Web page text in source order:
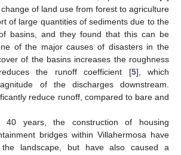
of land use from forest to agriculture
of large quantities of sediments due to the
basins, and they found that this can be
of the major causes of disasters in the
of the basins increases the roughness
the runoff coefficient [5], which
of the discharges downstream.
reduce runoff, compared to bare and
40 years, the construction of housing
bridges within Villahermosa have
landscape, but have also caused a